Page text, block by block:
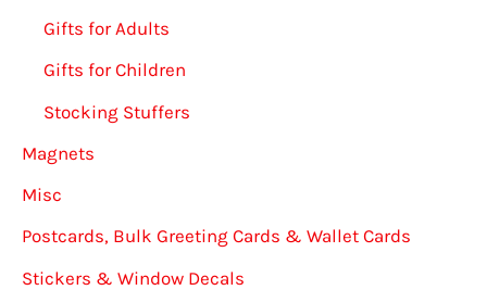
Gifts for Adults
Gifts for Children
Stocking Stuffers
Magnets
Misc
Postcards, Bulk Greeting Cards & Wallet Cards
Stickers & Window Decals